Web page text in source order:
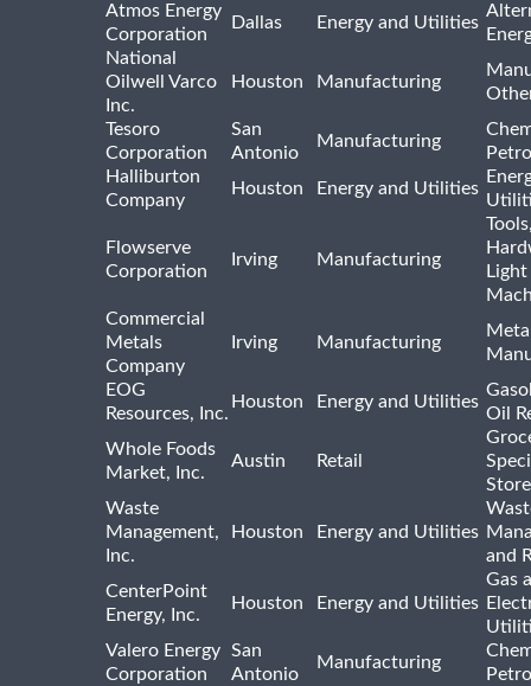
Atmos Energy
Corporation
Dallas Energy and Utilities
National
Oilwell Varco
Inc.
Houston Manufacturing
Tesoro
Corporation
San
Antonio
Manufacturing
Halliburton
Company
Houston Energy and Utilities
Flowserve
Corporation
Irving Manufacturing
Light
Commercial
Metals
Company
Irving Manufacturing
EOG
Resources, Inc.
Houston Energy and Utilities
Oil
Whole Foods
Market, Inc.
Austin Retail
Waste
Management,
Inc.
Houston Energy and Utilities
and
CenterPoint
Energy, Inc.
Houston Energy and Utilities
Gas
Valero Energy
Corporation
San
Antonio
Manufacturing